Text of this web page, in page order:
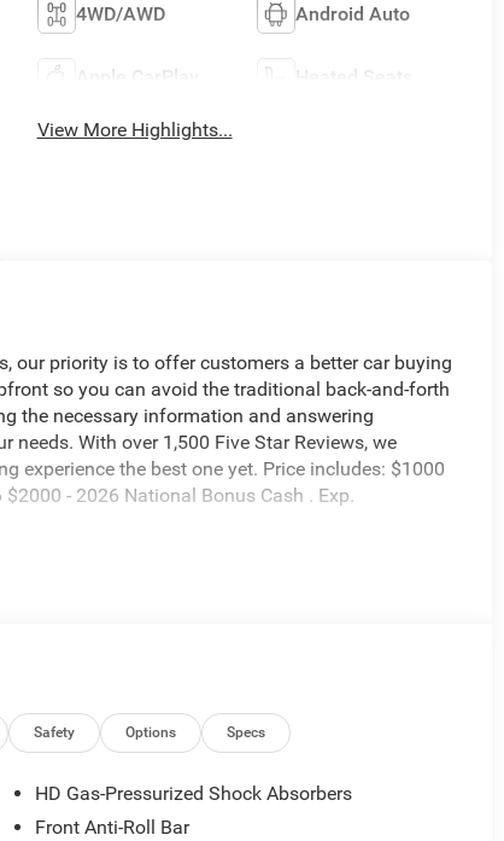
4WD/AWD Android Auto
Apple CarPlay Heated Seats
View More Highlights...
our priority is to offer customers a better car buying
so you can avoid the traditional back-and-forth
the necessary information and answering
With over 1,500 Five Star Reviews, we
experience the best one yet. Price includes: $1000
- 2026 National Bonus Cash . Exp.
Safety Options Specs
HD Gas-Pressurized Shock Absorbers
Front Anti-Roll Bar